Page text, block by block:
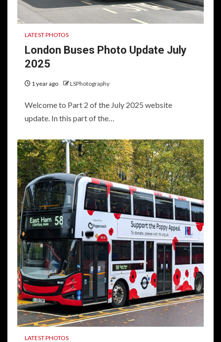
LATEST PHOTOS
London Buses Photo Update July
2025
1 year ago LSPhotography
Welcome to Part 2 of the July 2025 website
update. In this part of the…
LATEST PHOTOS